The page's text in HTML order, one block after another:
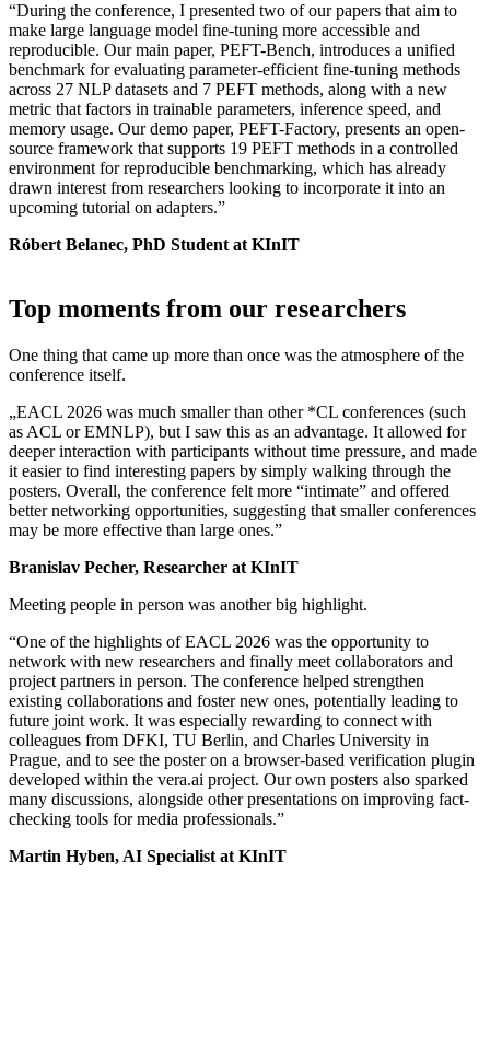
“During the conference, I presented two of our papers that aim to
make large language model fine-tuning more accessible and
reproducible. Our main paper, PEFT-Bench, introduces a unified
benchmark for evaluating parameter-efficient fine-tuning methods
across 27 NLP datasets and 7 PEFT methods, along with a new
metric that factors in trainable parameters, inference speed, and
memory usage. Our demo paper, PEFT-Factory, presents an open-
source framework that supports 19 PEFT methods in a controlled
environment for reproducible benchmarking, which has already
drawn interest from researchers looking to incorporate it into an
upcoming tutorial on adapters.”
Róbert Belanec, PhD Student at KInIT
Top moments from our researchers
One thing that came up more than once was the atmosphere of the
conference itself.
„EACL 2026 was much smaller than other *CL conferences (such
as ACL or EMNLP), but I saw this as an advantage. It allowed for
deeper interaction with participants without time pressure, and made
it easier to find interesting papers by simply walking through the
posters. Overall, the conference felt more “intimate” and offered
better networking opportunities, suggesting that smaller conferences
may be more effective than large ones.”
Branislav Pecher, Researcher at KInIT
Meeting people in person was another big highlight.
“One of the highlights of EACL 2026 was the opportunity to
network with new researchers and finally meet collaborators and
project partners in person. The conference helped strengthen
existing collaborations and foster new ones, potentially leading to
future joint work. It was especially rewarding to connect with
colleagues from DFKI, TU Berlin, and Charles University in
Prague, and to see the poster on a browser-based verification plugin
developed within the vera.ai project. Our own posters also sparked
many discussions, alongside other presentations on improving fact-
checking tools for media professionals.”
Martin Hyben, AI Specialist at KInIT